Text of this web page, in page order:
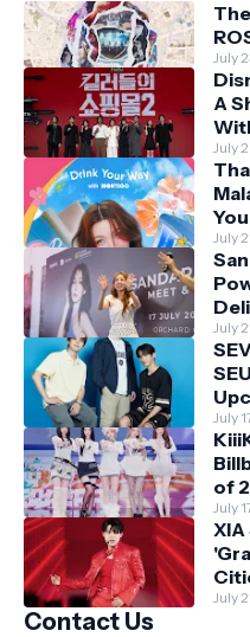
July
A
July
July
July
July
of
July
July
Contact Us